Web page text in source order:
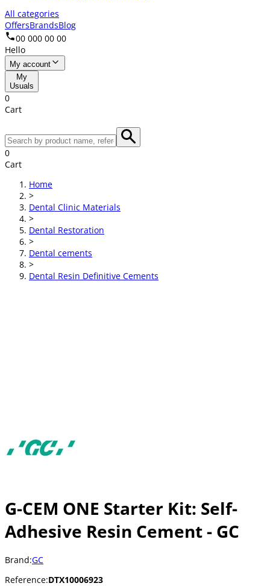
All categories
OffersBrandsBlog
00 000 00 00
Hello
My account
My
Usuals
0
Cart
0
Cart
Home
>
Dental Clinic Materials
>
Dental Restoration
>
Dental cements
>
Dental Resin Definitive Cements
G-CEM ONE Starter Kit: Self-
Adhesive Resin Cement - GC
Brand:GC
Reference:DTX10006923